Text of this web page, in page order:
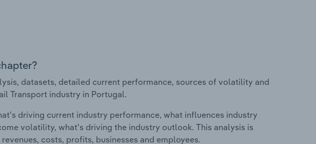
datasets, detailed current performance, sources of volatility and
Transport industry in Portugal.
driving current industry performance, what influences industry
volatility, what's driving the industry outlook. This analysis is
costs, profits, businesses and employees.